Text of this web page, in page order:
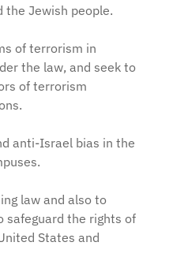
Jewish people.
of terrorism in
the law, and seek to
of terrorism
anti-Israel bias in the
law and also to
safeguard the rights of
States and